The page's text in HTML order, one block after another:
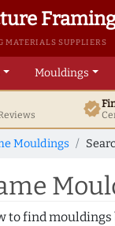
Framing
MATERIALS SUPPLIERS
Mouldings
verified
Mouldings
to find